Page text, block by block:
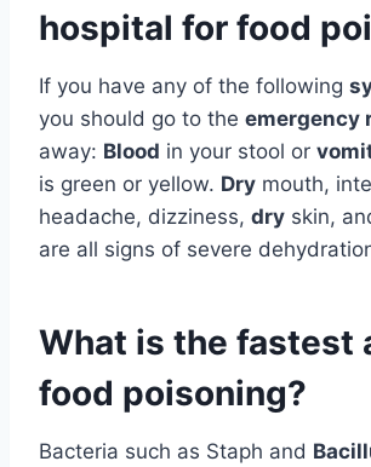
hospital for food
If you have any of the following
you should go to the emergency
away: Blood in your stool or
is green or yellow. Dry mouth,
headache, dizziness, dry skin,
are all signs of severe
What is the fastest
food poisoning?
Bacteria such as Staph and